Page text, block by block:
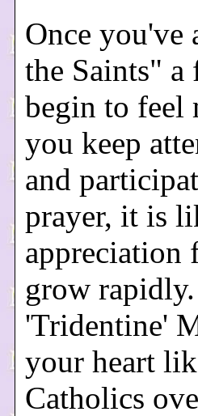
Once you've
the Saints"
begin to feel
you keep
and
prayer, it is
grow
'Tridentine'
your heart
Catholics